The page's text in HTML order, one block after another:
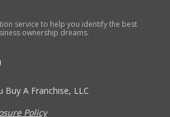
service to help you identify the best
ownership dreams.
A Franchise, LLC
Policy